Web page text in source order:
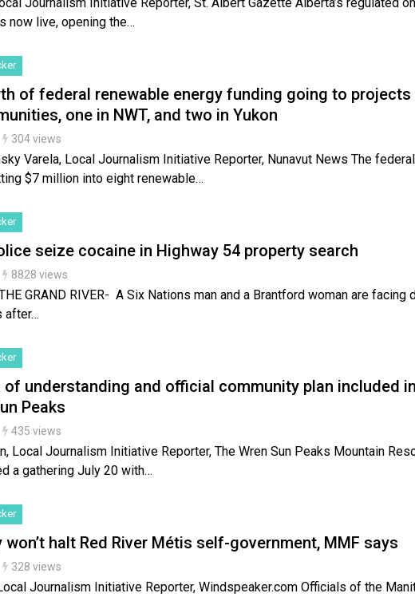
now live, opening the…
of federal renewable energy funding going to projects
one in NWT, and two in Yukon
304 views
Varela, Local Journalism Initiative Reporter, Nunavut News The federal
$7 million into eight renewable…
seize cocaine in Highway 54 property search
8828 views
GRAND RIVER- A Six Nations man and a Brantford woman are facing
after…
of understanding and official community plan included in
Peaks
435 views
Local Journalism Initiative Reporter, The Wren Sun Peaks Mountain
a gathering July 20 with…
won’t halt Red River Métis self-government, MMF says
328 views
Journalism Initiative Reporter, Windspeaker.com Officials of the